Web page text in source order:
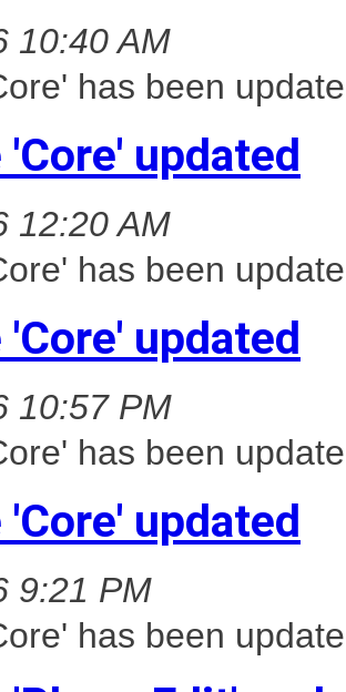
10:40 AM
has been
updated
12:20 AM
has been
updated
10:57 PM
has been
updated
9:21 PM
has been